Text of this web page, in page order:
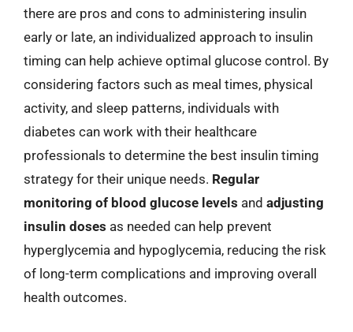
there are pros and cons to administering insulin
early or late, an individualized approach to insulin
timing can help achieve optimal glucose control. By
considering factors such as meal times, physical
activity, and sleep patterns, individuals with
diabetes can work with their healthcare
professionals to determine the best insulin timing
strategy for their unique needs. Regular
monitoring of blood glucose levels and adjusting
insulin doses as needed can help prevent
hyperglycemia and hypoglycemia, reducing the risk
of long-term complications and improving overall
health outcomes.